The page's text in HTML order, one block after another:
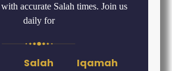
accurate Salah times. Join us
daily for
Salah
Iqamah